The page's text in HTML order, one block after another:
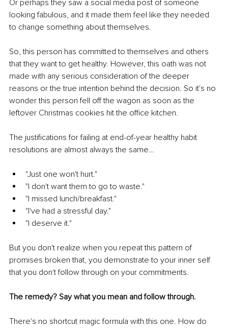
Or perhaps they saw a social media post of someone
looking fabulous, and it made them feel like they needed
to change something about themselves.
So, this person has committed to themselves and others
that they want to get healthy. However, this oath was not
made with any serious consideration of the deeper
reasons or the true intention behind the decision. So it's no
wonder this person fell off the wagon as soon as the
leftover Christmas cookies hit the office kitchen.
The justifications for failing at end-of-year healthy habit
resolutions are almost always the same…
"Just one won't hurt."
"I don't want them to go to waste."
"I missed lunch/breakfast."
"I've had a stressful day."
"I deserve it."
But you don't realize when you repeat this pattern of
promises broken that, you demonstrate to your inner self
that you don't follow through on your commitments.
The remedy? Say what you mean and follow through.
There's no shortcut magic formula with this one. How do